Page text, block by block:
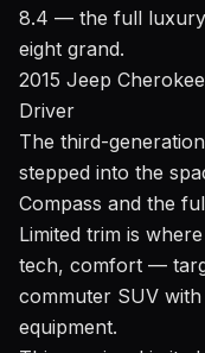
8.4 — the full
eight grand.
2015 Jeep
Driver
The third-
stepped into the
Compass and the
Limited trim is
tech, comfort —
commuter SUV
equipment.